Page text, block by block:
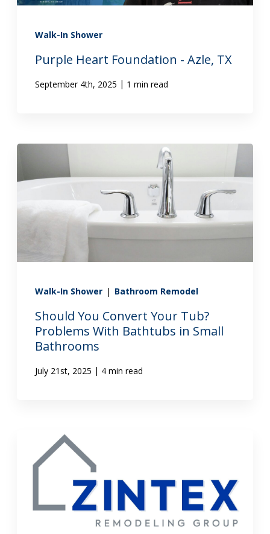
Walk-In Shower
Purple Heart Foundation - Azle, TX
September 4th, 2025 | 1 min read
Walk-In Shower | Bathroom Remodel
Should You Convert Your Tub?
Problems With Bathtubs in Small
Bathrooms
July 21st, 2025 | 4 min read